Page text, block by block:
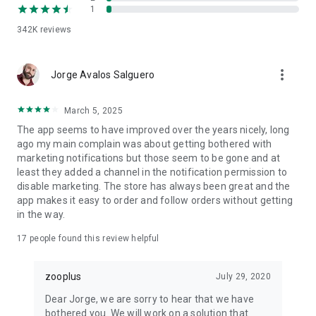
App features designed for happy pets at home
✔ zooPoints loyalty programme: earn points on every pet
shop order and redeem them for free pet food and pet
✔ Smart reorder: past pet food and pet supplies orders saved
for one-tap reordering.
✔ Personalised pet shop offers: exclusive discounts on dog
food, cat food, and pet supplies based on your pets at home.
✔ Pet food subscription: regular pet food deliveries, save up
to 5% on every order.
✔ Pet tech compatible: accessories that pair with apps like
Tractive GPS or your home petcam.
✔ Pet care advice: expert articles on pet care, pet nutrition,
and dog training.
For every kind of pet parent
Whether you walk dogs with Rover, Wag!, GoWalkies, Borrow
342K reviews
1
Jorge Avalos Salguero more_vert
March 5, 2025
The app seems to have improved over the years nicely, long
ago my main complain was about getting bothered with
marketing notifications but those seem to be gone and at
least they added a channel in the notification permission to
disable marketing. The store has always been great and the
app makes it easy to order and follow orders without getting
in the way.
17 people found this review helpful
zooplus July 29, 2020
Dear Jorge, we are sorry to hear that we have
bothered you. We will work on a solution that